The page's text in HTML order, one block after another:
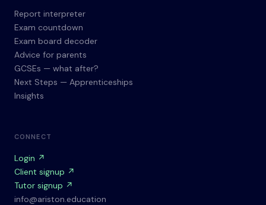
Report interpreter
Exam countdown
Exam board decoder
Advice for parents
GCSEs — what after?
Next Steps — Apprenticeships
Insights
CONNECT
Login ↗
Client signup ↗
Tutor signup ↗
info@ariston.education